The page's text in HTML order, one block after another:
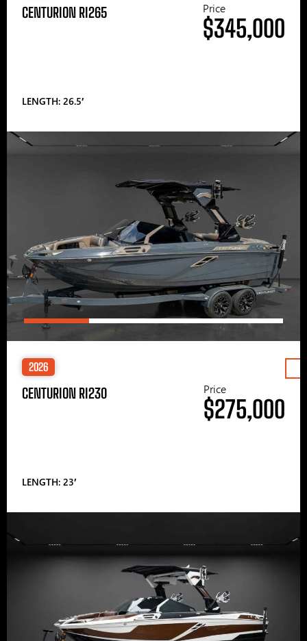
CENTURION RI265
LENGTH: 26.5′
Price
$345,000
2026
CENTURION RI230
LENGTH: 23′
Price
$275,000